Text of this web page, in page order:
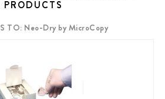
TO: Neo-Dry by MicroCopy